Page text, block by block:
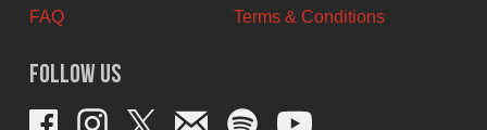
FAQ
Terms & Conditions
Follow Us